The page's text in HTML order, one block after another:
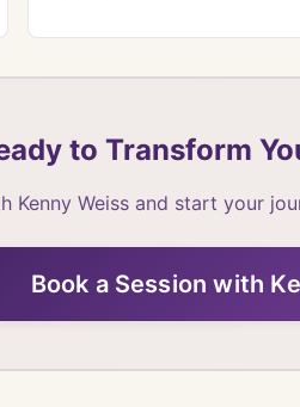
to Transform
Kenny Weiss and start your
Book a Session with